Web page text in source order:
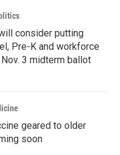
consider putting
Pre-K and workforce
3 midterm ballot
geared to older
soon